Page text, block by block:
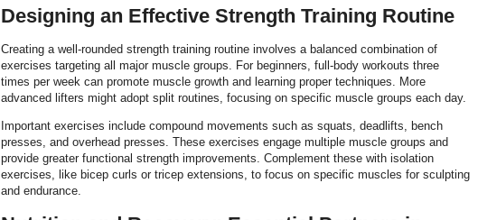
Designing an Effective Strength Training Routine
Creating a well-rounded strength training routine involves a balanced combination of
exercises targeting all major muscle groups. For beginners, full-body workouts three
times per week can promote muscle growth and learning proper techniques. More
advanced lifters might adopt split routines, focusing on specific muscle groups each day.
Important exercises include compound movements such as squats, deadlifts, bench
presses, and overhead presses. These exercises engage multiple muscle groups and
provide greater functional strength improvements. Complement these with isolation
exercises, like bicep curls or tricep extensions, to focus on specific muscles for sculpting
and endurance.